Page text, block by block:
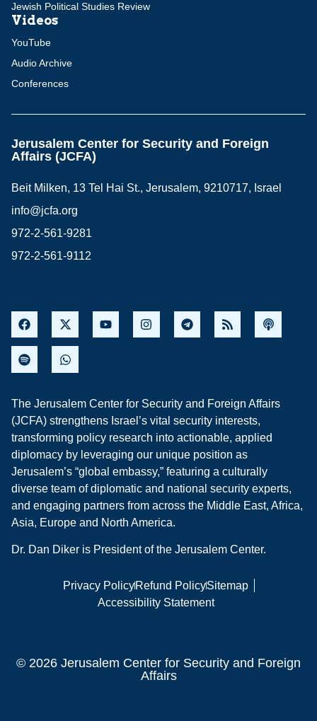
Jewish Political Studies Review
Videos
YouTube
Audio Archive
Conferences
Jerusalem Center for Security and Foreign
Affairs (JCFA)
Beit Milken, 13 Tel Hai St., Jerusalem, 9210717, Israel
info@jcfa.org
972-2-561-9281
972-2-561-9112
The Jerusalem Center for Security and Foreign Affairs
(JCFA) strengthens Israel’s vital security interests,
transforming policy research into actionable, applied
diplomacy by leveraging our unique position as
Jerusalem’s “global embassy,” featuring a culturally
diverse team of diplomatic and national security experts,
and engaging partners from across the Middle East, Africa,
Asia, Europe and North America.
Dr. Dan Diker is President of the Jerusalem Center.
Privacy PolicyRefund PolicySitemap
Accessibility Statement
© 2026 Jerusalem Center for Security and Foreign
Affairs